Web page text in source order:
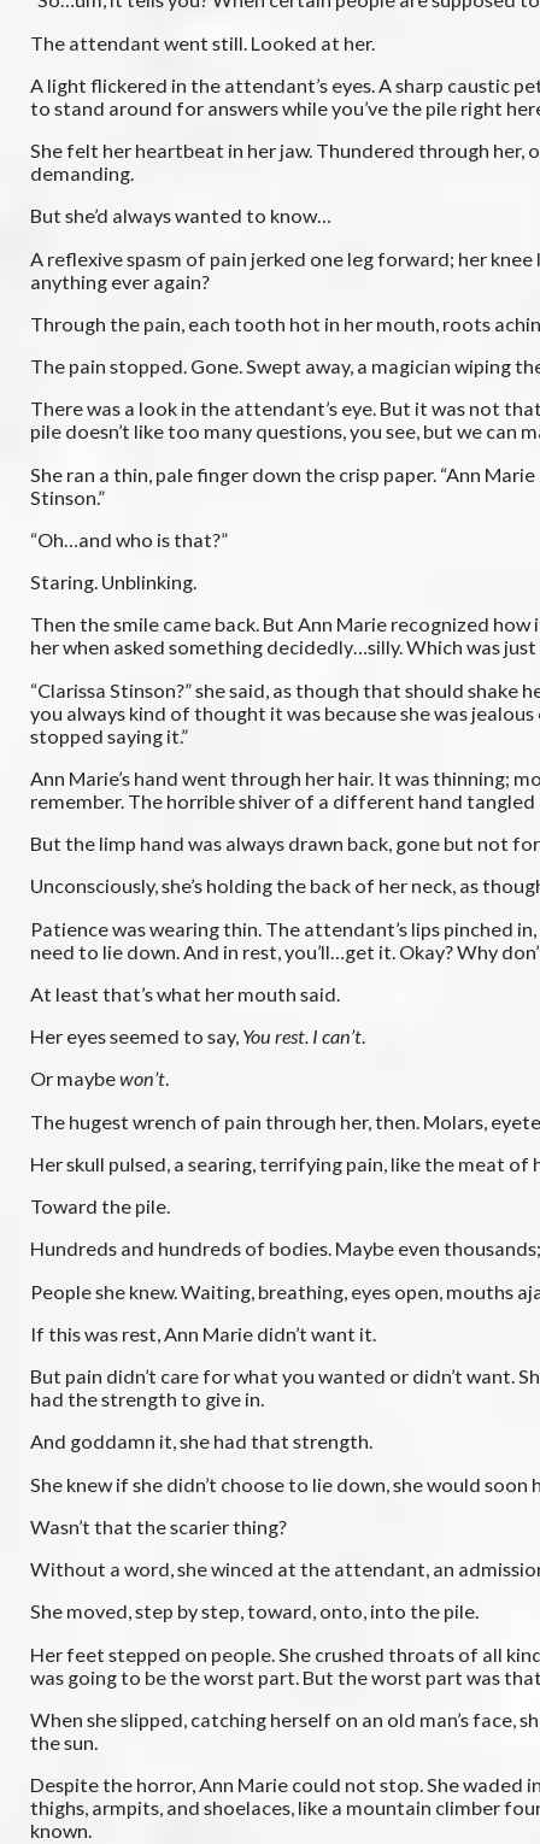
The attendant went still. Looked at her.
A light flickered in the attendant’s eyes. A sharp caustic
to stand around for answers while you’ve the pile right
She felt her heartbeat in her jaw. Thundered through her,
demanding.
But she’d always wanted to know…
A reflexive spasm of pain jerked one leg forward; her
anything ever again?
Through the pain, each tooth hot in her mouth, roots
The pain stopped. Gone. Swept away, a magician wiping
There was a look in the attendant’s eye. But it was not
pile doesn’t like too many questions, you see, but we can
She ran a thin, pale finger down the crisp paper. “Ann
Stinson.”
“Oh…and who is that?”
Staring. Unblinking.
Then the smile came back. But Ann Marie recognized
her when asked something decidedly…silly. Which was
“Clarissa Stinson?” she said, as though that should
you always kind of thought it was because she was
stopped saying it.”
Ann Marie’s hand went through her hair. It was thinning;
remember. The horrible shiver of a different hand
But the limp hand was always drawn back, gone but not
Unconsciously, she’s holding the back of her neck, as
Patience was wearing thin. The attendant’s lips pinched
need to lie down. And in rest, you’ll…get it. Okay? Why
At least that’s what her mouth said.
Her eyes seemed to say, You rest. I can’t.
Or maybewon’t.
The hugest wrench of pain through her, then. Molars,
Her skull pulsed, a searing, terrifying pain, like the meat
Toward the pile.
Hundreds and hundreds of bodies. Maybe even
People she knew. Waiting, breathing, eyes open, mouths
If this was rest, Ann Marie didn’t want it.
But pain didn’t care for what you wanted or didn’t want.
had the strength to give in.
And goddamn it, she had that strength.
She knew if she didn’t choose to lie down, she would soon
Wasn’t that the scarier thing?
Without a word, she winced at the attendant, an
She moved, step by step, toward, onto, into the pile.
Her feet stepped on people. She crushed throats of all
was going to be the worst part. But the worst part was
When she slipped, catching herself on an old man’s
the sun.
Despite the horror, Ann Marie could not stop. She waded
thighs, armpits, and shoelaces, like a mountain climber
known.